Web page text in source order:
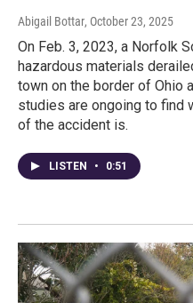
Abigail Bottar, October 23, 2025
On Feb. 3, 2023, a Norfolk
hazardous materials
town on the border of Ohio
studies are ongoing to find
of the accident is.
LISTEN • 0:51